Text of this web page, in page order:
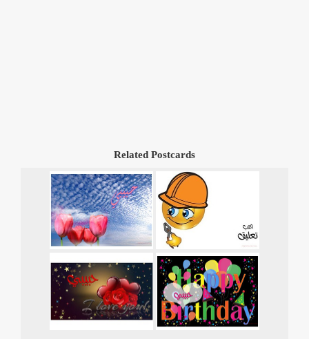
Related Postcards